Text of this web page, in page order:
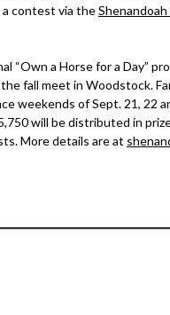
contest via the
“Own a Horse for a Day”
fall meet in Woodstock.
weekends of Sept. 21, 22
will be distributed in
More details are at